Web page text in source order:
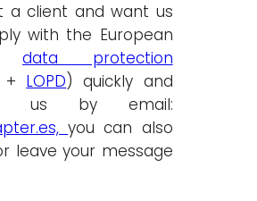
a client and want us
with the European
data protection
+ LOPD) quickly and
us by email:
you can also
leave your message